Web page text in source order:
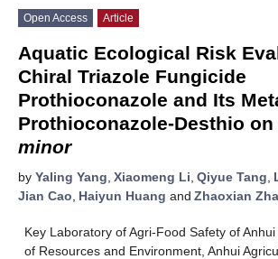
Open Access Article
Aquatic Ecological Risk
Chiral Triazole Fungicide
Prothioconazole and Its
Prothioconazole-Desthio on
minor
by Yaling Yang, Xiaomeng Li, Qiyue Tang,
Jian Cao, Haiyun Huang and Zhaoxian
Key Laboratory of Agri-Food Safety of
of Resources and Environment, Anhui